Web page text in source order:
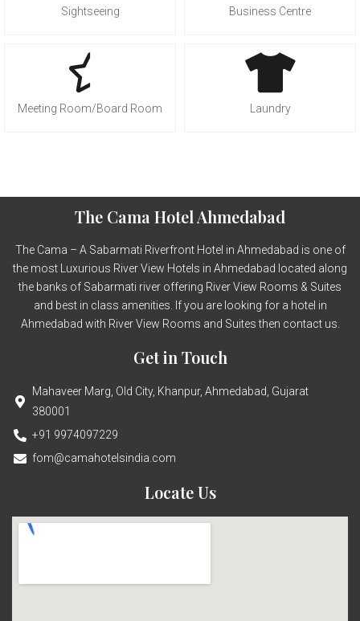
Sightseeing Business Centre
Meeting Room/Board Room Laundry
The Cama Hotel Ahmedabad
The Cama – A Sabarmati Riverfront Hotel in Ahmedabad is one of
the most Luxurious River View Hotels in Ahmedabad located along
the banks of Sabarmati river offering River View Rooms & Suites
and best in class amenities. If you are looking for a hotel in
Ahmedabad with River View Rooms and Suites then contact us.
Get in Touch
Mahaveer Marg, Old City, Khanpur, Ahmedabad, Gujarat
380001
+91 9974097229
fom@camahotelsindia.com
Locate Us